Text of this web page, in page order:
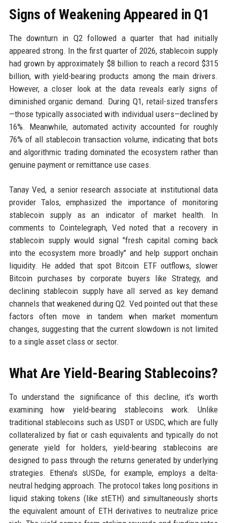
Signs of Weakening Appeared in Q1
The downturn in Q2 followed a quarter that had initially
appeared strong. In the first quarter of 2026, stablecoin supply
had grown by approximately $8 billion to reach a record $315
billion, with yield-bearing products among the main drivers.
However, a closer look at the data reveals early signs of
diminished organic demand. During Q1, retail-sized transfers
—those typically associated with individual users—declined by
16%. Meanwhile, automated activity accounted for roughly
76% of all stablecoin transaction volume, indicating that bots
and algorithmic trading dominated the ecosystem rather than
genuine payment or remittance use cases.
Tanay Ved, a senior research associate at institutional data
provider Talos, emphasized the importance of monitoring
stablecoin supply as an indicator of market health. In
comments to Cointelegraph, Ved noted that a recovery in
stablecoin supply would signal "fresh capital coming back
into the ecosystem more broadly" and help support onchain
liquidity. He added that spot Bitcoin ETF outflows, slower
Bitcoin purchases by corporate buyers like Strategy, and
declining stablecoin supply have all served as key demand
channels that weakened during Q2. Ved pointed out that these
factors often move in tandem when market momentum
changes, suggesting that the current slowdown is not limited
to a single asset class or sector.
What Are Yield-Bearing Stablecoins?
To understand the significance of this decline, it's worth
examining how yield-bearing stablecoins work. Unlike
traditional stablecoins such as USDT or USDC, which are fully
collateralized by fiat or cash equivalents and typically do not
generate yield for holders, yield-bearing stablecoins are
designed to pass through the returns generated by underlying
strategies. Ethena's sUSDe, for example, employs a delta-
neutral hedging approach. The protocol takes long positions in
liquid staking tokens (like stETH) and simultaneously shorts
the equivalent amount of ETH derivatives to neutralize price